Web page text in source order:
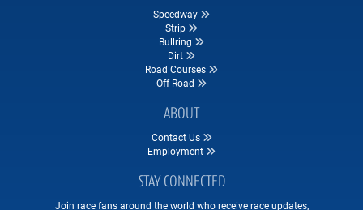
Speedway
Strip
Bullring
Dirt
Road Courses
Off-Road
ABOUT
Contact Us
Employment
STAY CONNECTED
Join race fans around the world who receive race updates,